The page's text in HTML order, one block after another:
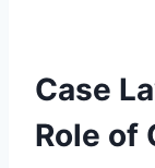
Case
Role of